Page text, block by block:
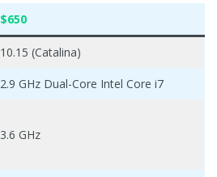
$650
10.15 (Catalina)
2.9 GHz Dual-Core Intel Core i7
3.6 GHz